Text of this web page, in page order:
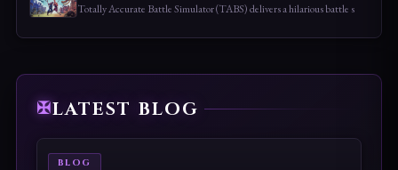
Totally Accurate Battle Simulator (TABS) delivers a hilarious battle s
LATEST BLOG
BLOG